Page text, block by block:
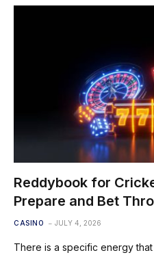
Reddybook for
Prepare and Bet
CASINO JULY 4, 2026
There is a specific energy